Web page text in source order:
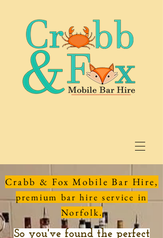
Crabb & Fox Mobile Bar Hire,
premium bar hire service in
Norfolk.
So you've found the perfect